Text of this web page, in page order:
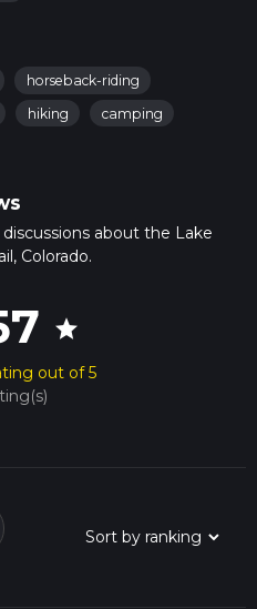
horseback-riding
hiking camping
about the Lake
Colorado.
star
out of 5